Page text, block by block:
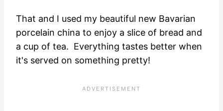
That and I used my beautiful new Bavarian
porcelain china to enjoy a slice of bread and
a cup of tea. Everything tastes better when
it's served on something pretty!